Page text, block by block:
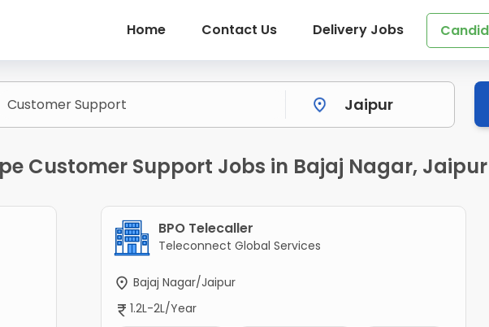
Home Contact Us Delivery Jobs
Customer Support Jobs in Bajaj Nagar, Jaipur
BPO Telecaller
Teleconnect Global Services
Bajaj Nagar/Jaipur
1.2L-2L/Year